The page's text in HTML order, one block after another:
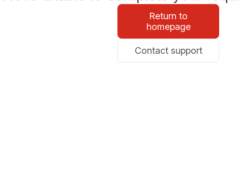
Return to
homepage
Contact support